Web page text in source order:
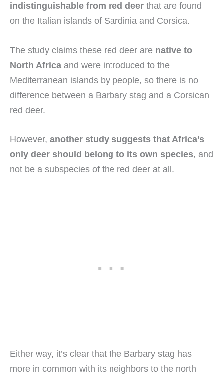
indistinguishable from red deer that are found
on the Italian islands of Sardinia and Corsica.
The study claims these red deer are native to
North Africa and were introduced to the
Mediterranean islands by people, so there is no
difference between a Barbary stag and a Corsican
red deer.
However, another study suggests that Africa’s
only deer should belong to its own species, and
not be a subspecies of the red deer at all.
Either way, it’s clear that the Barbary stag has
more in common with its neighbors to the north